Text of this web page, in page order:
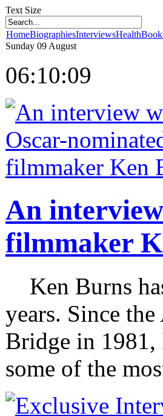
Text Size
HomeBiographiesInterviewsHealth
Sunday 09 August
06:10:09
balon
susleme
kina
organizasyon
sunnet
organizasyonu
An
filmmaker
Ken Burns
years. Since
Bridge in 1981,
some of the